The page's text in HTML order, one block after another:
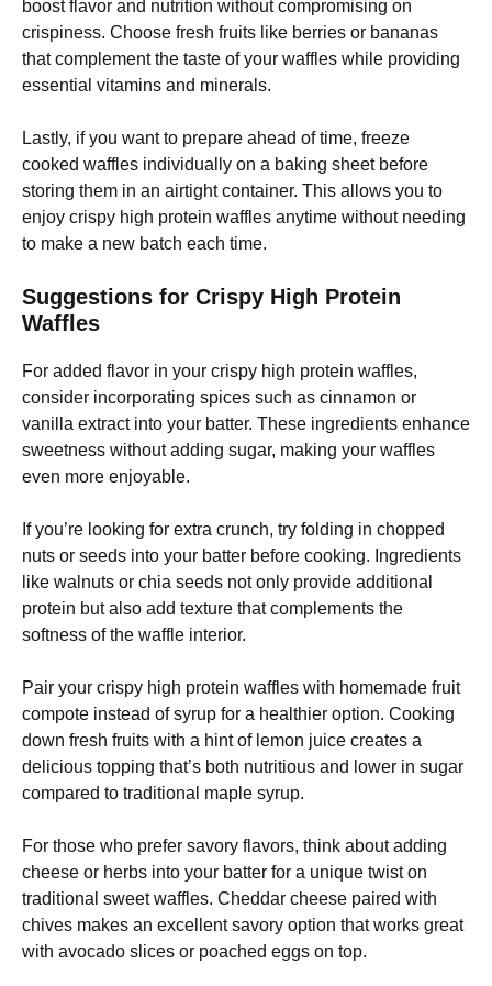
boost flavor and nutrition without compromising on
crispiness. Choose fresh fruits like berries or bananas
that complement the taste of your waffles while providing
essential vitamins and minerals.
Lastly, if you want to prepare ahead of time, freeze
cooked waffles individually on a baking sheet before
storing them in an airtight container. This allows you to
enjoy crispy high protein waffles anytime without needing
to make a new batch each time.
Suggestions for Crispy High Protein
Waffles
For added flavor in your crispy high protein waffles,
consider incorporating spices such as cinnamon or
vanilla extract into your batter. These ingredients enhance
sweetness without adding sugar, making your waffles
even more enjoyable.
If you’re looking for extra crunch, try folding in chopped
nuts or seeds into your batter before cooking. Ingredients
like walnuts or chia seeds not only provide additional
protein but also add texture that complements the
softness of the waffle interior.
Pair your crispy high protein waffles with homemade fruit
compote instead of syrup for a healthier option. Cooking
down fresh fruits with a hint of lemon juice creates a
delicious topping that’s both nutritious and lower in sugar
compared to traditional maple syrup.
For those who prefer savory flavors, think about adding
cheese or herbs into your batter for a unique twist on
traditional sweet waffles. Cheddar cheese paired with
chives makes an excellent savory option that works great
with avocado slices or poached eggs on top.